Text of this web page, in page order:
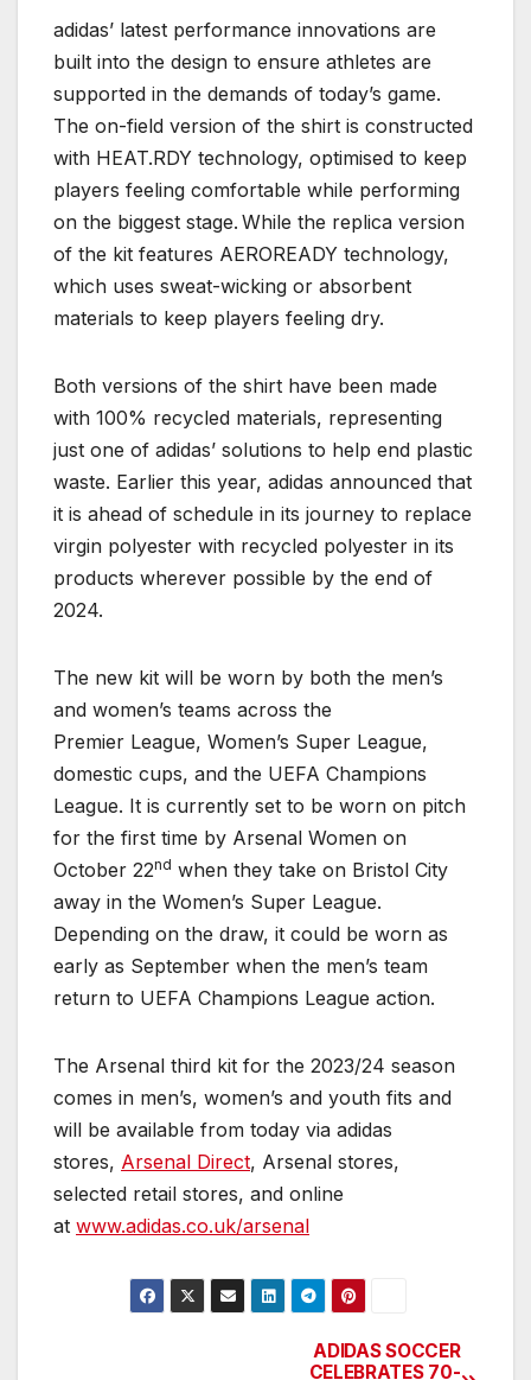
adidas’ latest performance innovations are
built into the design to ensure athletes are
supported in the demands of today’s game.
The on-field version of the shirt is constructed
with HEAT.RDY technology, optimised to keep
players feeling comfortable while performing
on the biggest stage. While the replica version
of the kit features AEROREADY technology,
which uses sweat-wicking or absorbent
materials to keep players feeling dry.
Both versions of the shirt have been made
with 100% recycled materials, representing
just one of adidas’ solutions to help end plastic
waste. Earlier this year, adidas announced that
it is ahead of schedule in its journey to replace
virgin polyester with recycled polyester in its
products wherever possible by the end of
2024.
The new kit will be worn by both the men’s
and women’s teams across the
Premier League, Women’s Super League,
domestic cups, and the UEFA Champions
League. It is currently set to be worn on pitch
for the first time by Arsenal Women on
October 22nd when they take on Bristol City
away in the Women’s Super League.
Depending on the draw, it could be worn as
early as September when the men’s team
return to UEFA Champions League action.
The Arsenal third kit for the 2023/24 season
comes in men’s, women’s and youth fits and
will be available from today via adidas
stores, Arsenal Direct, Arsenal stores,
selected retail stores, and online
at www.adidas.co.uk/arsenal
ADIDAS SOCCER
CELEBRATES 70-